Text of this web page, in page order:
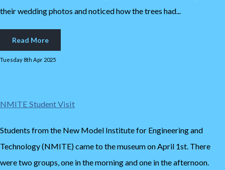
their wedding photos and noticed how the trees had...
Read More
Tuesday 8th Apr 2025
NMITE Student Visit
Students from the New Model Institute for Engineering and
Technology (NMITE) came to the museum on April 1st. There
were two groups, one in the morning and one in the afternoon.